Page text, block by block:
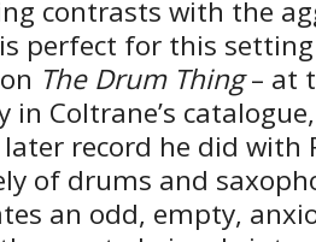
contrasts with the
perfect for this
The Drum Thing– at
in Coltrane’s
record he did with
of drums and
an odd, empty,